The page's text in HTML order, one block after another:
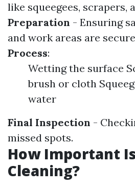
like squeegees, scrapers,
Preparation - Ensuring
and work areas are
Process:
Wetting the surface
brush or cloth
water
Final Inspection -
missed spots.
How Important
Cleaning?